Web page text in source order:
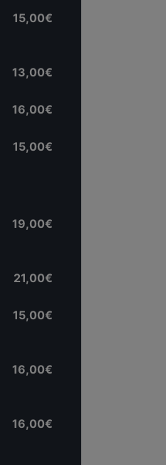
15,00€
13,00€
16,00€
15,00€
19,00€
21,00€
15,00€
16,00€
16,00€